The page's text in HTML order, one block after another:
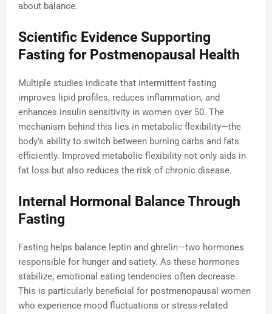
about balance.
Scientific Evidence Supporting
Fasting for Postmenopausal Health
Multiple studies indicate that intermittent fasting
improves lipid profiles, reduces inflammation, and
enhances insulin sensitivity in women over 50. The
mechanism behind this lies in metabolic flexibility—the
body’s ability to switch between burning carbs and fats
efficiently. Improved metabolic flexibility not only aids in
fat loss but also reduces the risk of chronic disease.
Internal Hormonal Balance Through
Fasting
Fasting helps balance leptin and ghrelin—two hormones
responsible for hunger and satiety. As these hormones
stabilize, emotional eating tendencies often decrease.
This is particularly beneficial for postmenopausal women
who experience mood fluctuations or stress-related